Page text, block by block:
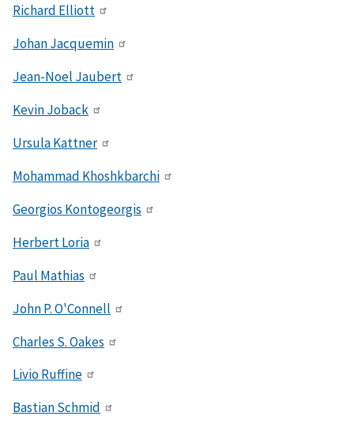
Richard Elliott
Johan Jacquemin
Jean-Noel Jaubert
Kevin Joback
Ursula Kattner
Mohammad Khoshkbarchi
Georgios Kontogeorgis
Herbert Loria
Paul Mathias
John P. O'Connell
Charles S. Oakes
Livio Ruffine
Bastian Schmid